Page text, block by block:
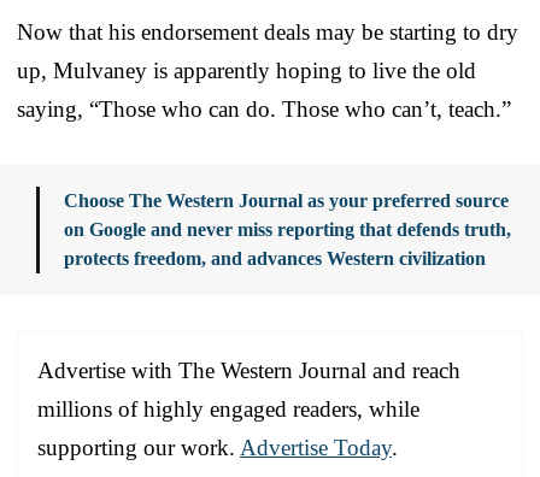
Now that his endorsement deals may be starting to dry
up, Mulvaney is apparently hoping to live the old
saying, “Those who can do. Those who can’t, teach.”
Choose The Western Journal as your preferred source
on Google and never miss reporting that defends truth,
protects freedom, and advances Western civilization
Advertise with The Western Journal and reach
millions of highly engaged readers, while
supporting our work. Advertise Today.